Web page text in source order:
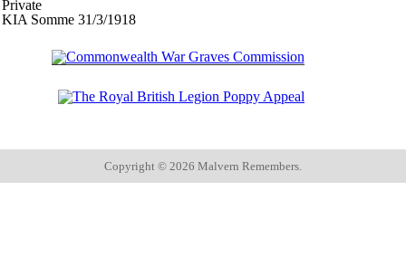
Private
KIA Somme 31/3/1918
Copyright © 2026 Malvern Remembers.